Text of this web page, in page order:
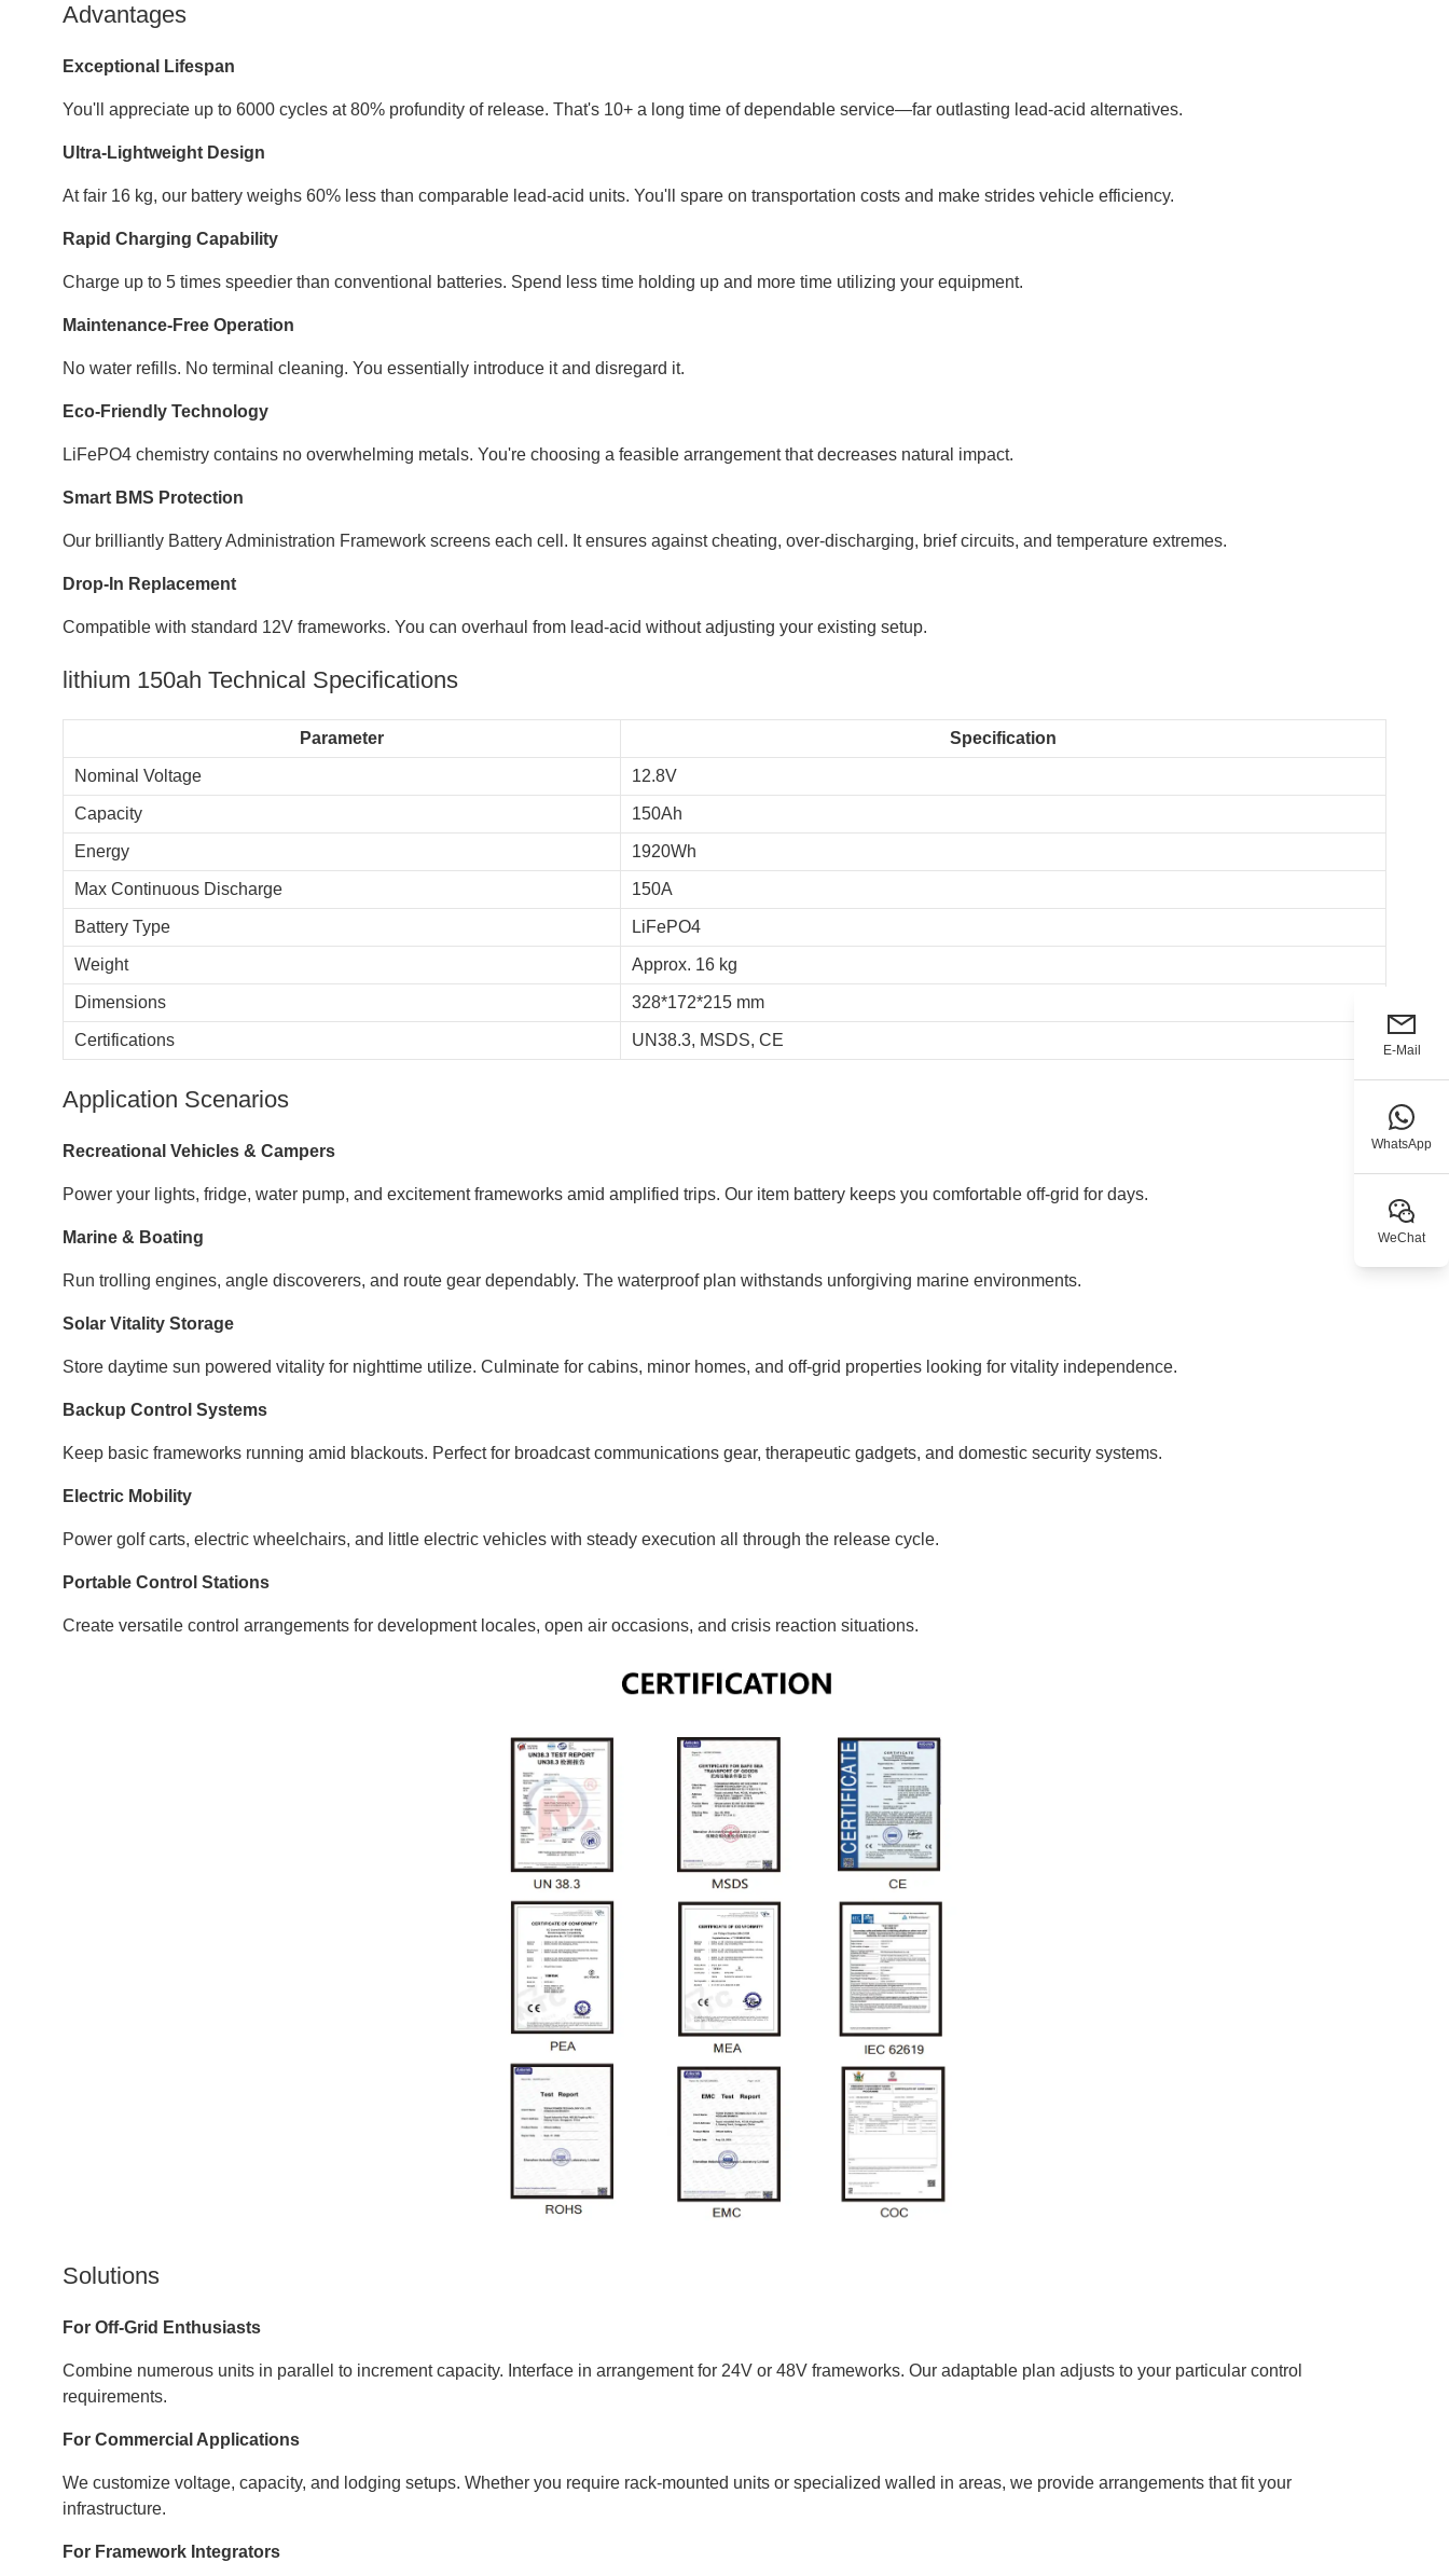
Advantages
Exceptional Lifespan
You'll appreciate up to 6000 cycles at 80% profundity of release. That's 10+ a long time of dependable service—far outlasting lead-acid alternatives.
Ultra-Lightweight Design
At fair 16 kg, our battery weighs 60% less than comparable lead-acid units. You'll spare on transportation costs and make strides vehicle efficiency.
Rapid Charging Capability
Charge up to 5 times speedier than conventional batteries. Spend less time holding up and more time utilizing your equipment.
Maintenance-Free Operation
No water refills. No terminal cleaning. You essentially introduce it and disregard it.
Eco-Friendly Technology
LiFePO4 chemistry contains no overwhelming metals. You're choosing a feasible arrangement that decreases natural impact.
Smart BMS Protection
Our brilliantly Battery Administration Framework screens each cell. It ensures against cheating, over-discharging, brief circuits, and temperature extremes.
Drop-In Replacement
Compatible with standard 12V frameworks. You can overhaul from lead-acid without adjusting your existing setup.
lithium 150ah​ Technical Specifications
Parameter Specification
Nominal Voltage 12.8V
Capacity 150Ah
Energy 1920Wh
Max Continuous Discharge 150A
Battery Type LiFePO4
Weight Approx. 16 kg
Dimensions 328*172*215 mm
Certifications UN38.3, MSDS, CE
Application Scenarios
Recreational Vehicles & Campers
Power your lights, fridge, water pump, and excitement frameworks amid amplified trips. Our item battery keeps you comfortable off-grid for days.
Marine & Boating
Run trolling engines, angle discoverers, and route gear dependably. The waterproof plan withstands unforgiving marine environments.
Solar Vitality Storage
Store daytime sun powered vitality for nighttime utilize. Culminate for cabins, minor homes, and off-grid properties looking for vitality independence.
Backup Control Systems
Keep basic frameworks running amid blackouts. Perfect for broadcast communications gear, therapeutic gadgets, and domestic security systems.
Electric Mobility
Power golf carts, electric wheelchairs, and little electric vehicles with steady execution all through the release cycle.
Portable Control Stations
Create versatile control arrangements for development locales, open air occasions, and crisis reaction situations.
Solutions
For Off-Grid Enthusiasts
Combine numerous units in parallel to increment capacity. Interface in arrangement for 24V or 48V frameworks. Our adaptable plan adjusts to your particular control
requirements.
For Commercial Applications
We customize voltage, capacity, and lodging setups. Whether you require rack-mounted units or specialized walled in areas, we provide arrangements that fit your
infrastructure.
For Framework Integrators
E-Mail
WhatsApp
WeChat